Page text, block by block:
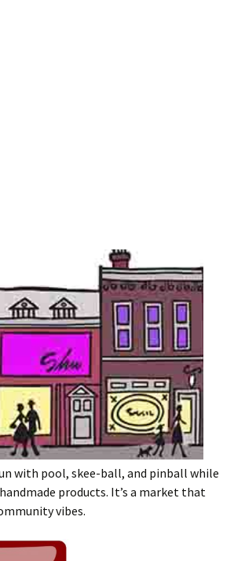
with pool, skee-ball, and pinball while
products. It’s a market that
vibes.